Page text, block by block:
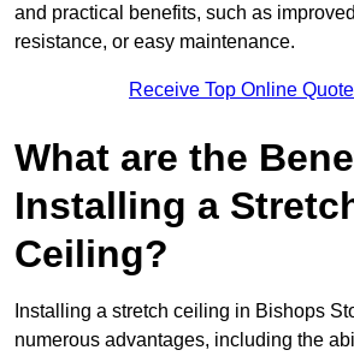
and practical benefits, such as
resistance, or easy maintenance.
Receive Top Online
What are the
Installing a
Ceiling?
Installing a stretch ceiling in Bishops
numerous advantages, including the